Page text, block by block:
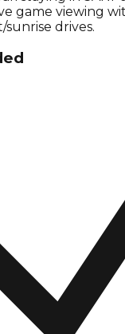
game viewing
drives.